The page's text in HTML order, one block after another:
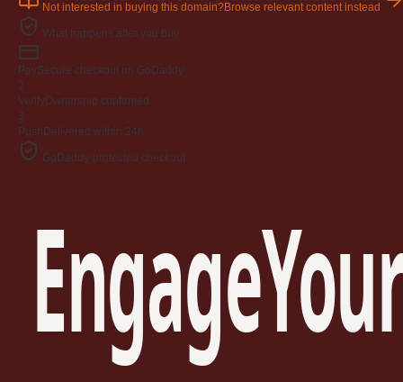
Not interested in buying this domain?Browse relevant content instead
What happens after you buy
PaySecure checkout on GoDaddy
2
VerifyOwnership confirmed
3
Push Delivered within 24h
GoDaddy-protected checkout